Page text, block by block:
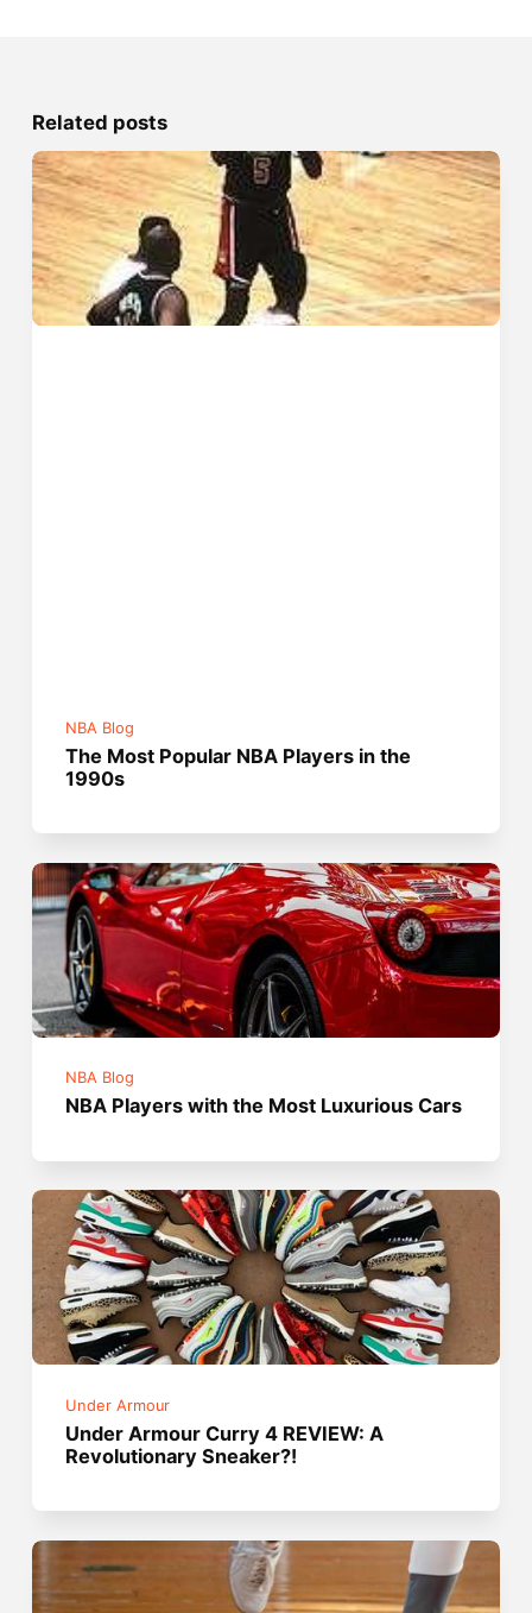
Related posts
NBA Blog
The Most Popular NBA Players in the
1990s
NBA Blog
NBA Players with the Most Luxurious Cars
Under Armour
Under Armour Curry 4 REVIEW: A
Revolutionary Sneaker?!